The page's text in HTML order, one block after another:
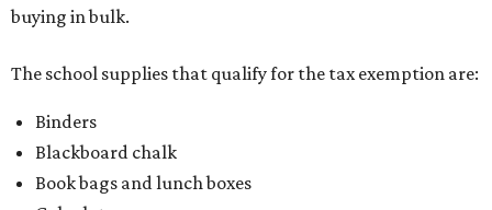
Writing utensils, including pencils, pencil sharpeners,
crayons, and erasers
School supply kits are also exempt from taxes, but certain
kits that contain both taxable and tax-free items will have